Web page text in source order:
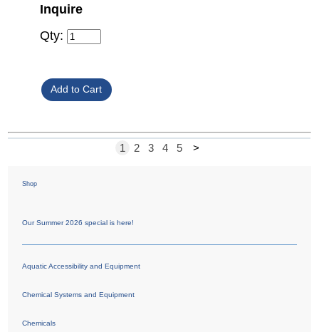
Inquire
Qty:
1 2 3 4 5 >
Shop
Our Summer 2026 special is here!
Aquatic Accessibility and Equipment
Chemical Systems and Equipment
Chemicals